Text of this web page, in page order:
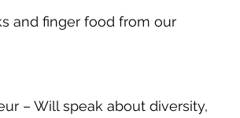
and finger food from our
– Will speak about diversity,